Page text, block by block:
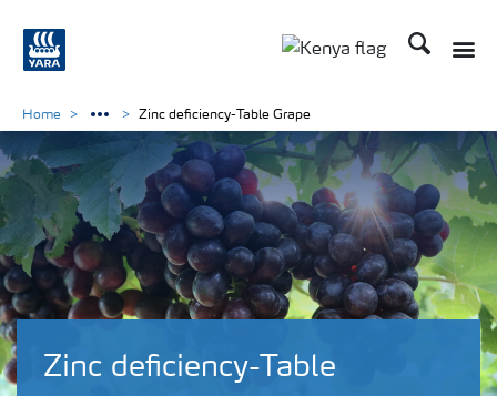
Search
Zinc deficiency-Table
Home Zinc deficiency-Table Grape